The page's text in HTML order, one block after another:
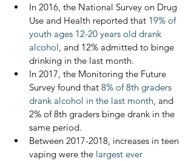
In 2016, the National Survey on Drug
Use and Health reported that 19% of
youth ages 12-20 years old drank
alcohol, and 12% admitted to binge
drinking in the last month.
In 2017, the Monitoring the Future
Survey found that 8% of 8th graders
drank alcohol in the last month, and
2% of 8th graders binge drank in the
same period.
Between 2017-2018, increases in teen
vaping were the largest ever